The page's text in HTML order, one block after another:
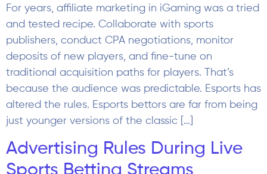
Advertising Rules During Live
Sports Betting Streams
Imagine this. It’s the last over of a close cricket
match. The crowd is loud, and your heart is racing.
Every ball feels important, like it could change the
game at any moment. You’re watching the match
live. At the same time, the odds are updating on